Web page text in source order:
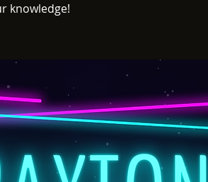
knowledge!